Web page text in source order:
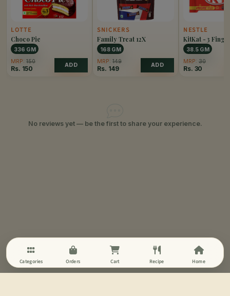
LOTTE
Choco Pie
336 GM
MRP: 150
Rs. 150 ADD
SNICKERS
Family Treat 12X
168 GM
MRP: 149
Rs. 149 ADD
NESTLE
KitKat - 3
38.5 GM
MRP: 30
Rs. 30
No reviews yet — be the first to share your experience.
Categories Orders Cart Recipe Home